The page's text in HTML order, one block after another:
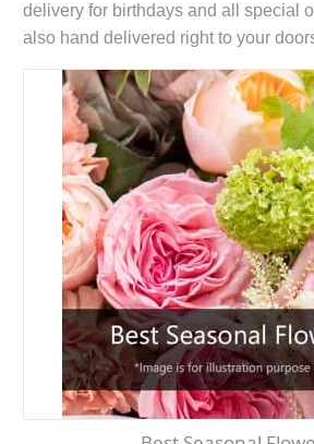
delivery for birthdays and all special
also hand delivered right to your